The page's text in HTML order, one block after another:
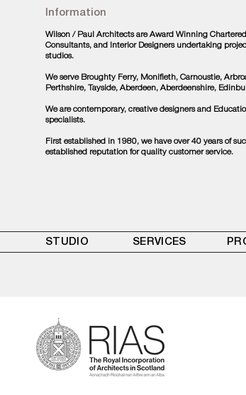
Information
Wilson / Paul Architects are Award Winning
Consultants, and Interior Designers undertaking
studios.
We serve Broughty Ferry, Monifieth, Carnoustie,
Perthshire, Tayside, Aberdeen, Aberdeenshire,
We are contemporary, creative designers and
specialists.
First established in 1980, we have over 40 years of
established reputation for quality customer service.
STUDIO SERVICES